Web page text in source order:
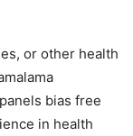
or other health
bias free
in health